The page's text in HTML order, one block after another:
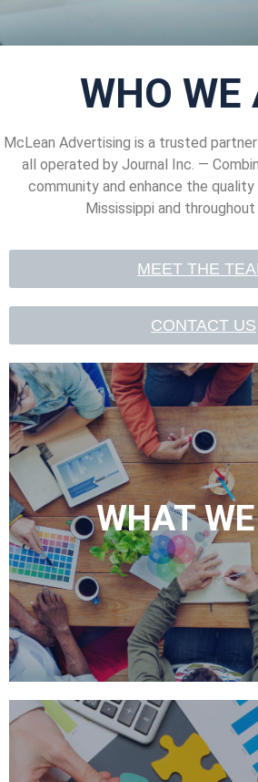
WHO WE
McLean Advertising is a trusted
all operated by Journal Inc. —
community and enhance the
Mississippi and
MEET THE
CONTACT US
WHAT
As your digital marketing experts, we can